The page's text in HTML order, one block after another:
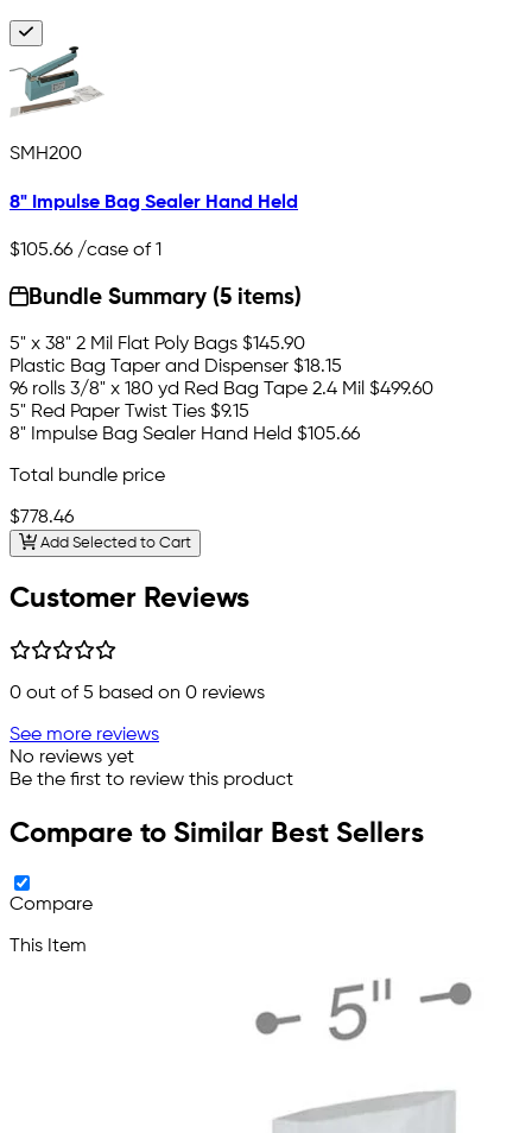
SMH200
8" Impulse Bag Sealer Hand Held
$105.66 /case of 1
Bundle Summary (5 items)
5" x 38" 2 Mil Flat Poly Bags $145.90
Plastic Bag Taper and Dispenser $18.15
96 rolls 3/8" x 180 yd Red Bag Tape 2.4 Mil $499.60
5" Red Paper Twist Ties $9.15
8" Impulse Bag Sealer Hand Held $105.66
Total bundle price
$778.46
Add Selected to Cart
Customer Reviews
0 out of 5 based on 0 reviews
See more reviews
No reviews yet
Be the first to review this product
Compare to Similar Best Sellers
Compare
This Item